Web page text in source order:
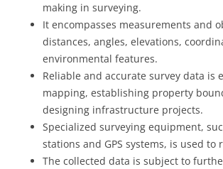
making in surveying.
It encompasses measurements and
distances, angles, elevations,
environmental features.
Reliable and accurate survey data is
mapping, establishing property
designing infrastructure projects.
Specialized surveying equipment,
stations and GPS systems, is used to
The collected data is subject to